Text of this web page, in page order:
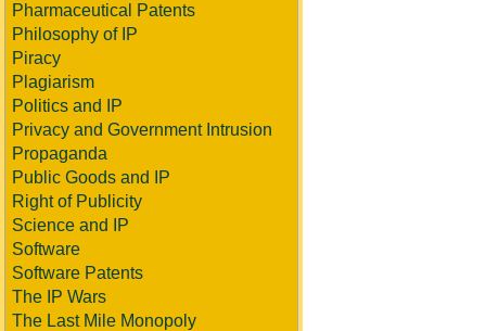
Pharmaceutical Patents
Philosophy of IP
Piracy
Plagiarism
Politics and IP
Privacy and Government Intrusion
Propaganda
Public Goods and IP
Right of Publicity
Science and IP
Software
Software Patents
The IP Wars
The Last Mile Monopoly